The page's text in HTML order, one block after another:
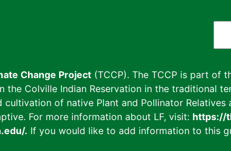
Change Project (TCCP). The TCCP is part of
Colville Indian Reservation in the traditional
of native Plant and Pollinator
For more information about LF, visit: https://
. If you would like to add information to this